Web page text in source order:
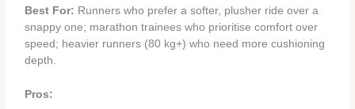
Best For: Runners who prefer a softer, plusher ride over a
snappy one; marathon trainees who prioritise comfort over
speed; heavier runners (80 kg+) who need more cushioning
depth.
Pros: